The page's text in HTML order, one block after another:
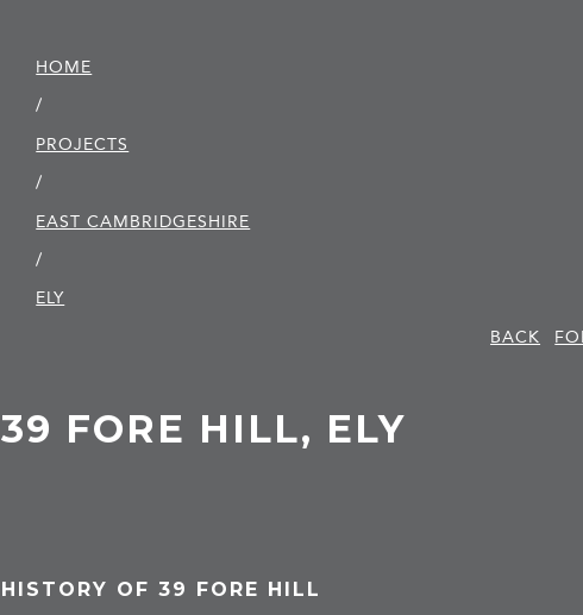
HOME
/
PROJECTS
/
EAST CAMBRIDGE­SHIRE
/
ELY
BACK
39 FORE HILL, ELY
HISTORY OF 39 FORE HILL